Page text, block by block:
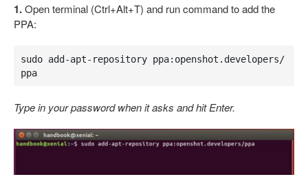
1.Open terminal (Ctrl+Alt+T) and run command to add the
PPA:
sudo add-apt-repository ppa:openshot.developers/
ppa
Type in your password when it asks and hit Enter.